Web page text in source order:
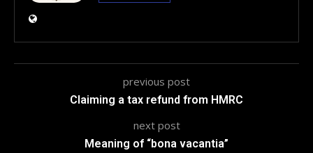
previous post
Claiming a tax refund from HMRC
next post
Meaning of “bona vacantia”